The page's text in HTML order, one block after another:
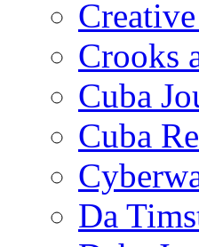
Crooks
Cuba
Cuba
Da